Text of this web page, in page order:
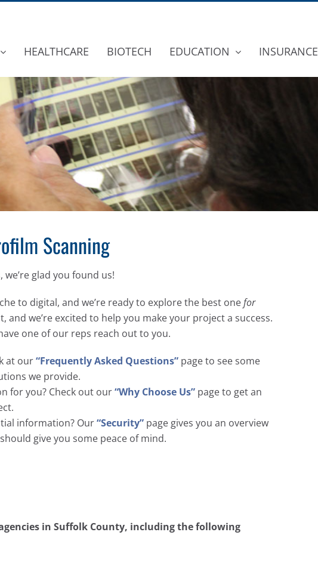
HEALTHCARE BIOTECH EDUCATION INSURANCE
Scanning
glad you found us!
to digital, and we’re ready to explore the best onefor
and we’re excited to help you make your project a success.
one of our reps reach out to you.
at our“Frequently Asked Questions” page to see some
we provide.
for you? Check out our“Why Choose Us” page to get an
information? Our“Security” page gives you an overview
give you some peace of mind.
in Suffolk County, including the following